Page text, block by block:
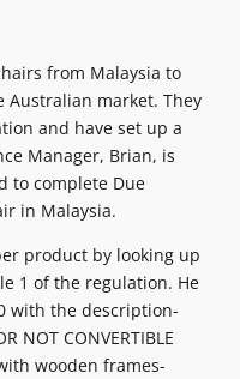
from Malaysia to
market. They
and have set up a
Manager, Brian, is
to complete Due
in Malaysia.
product by looking up
1 of the regulation. He
with the description-
NOT CONVERTIBLE
with wooden frames-